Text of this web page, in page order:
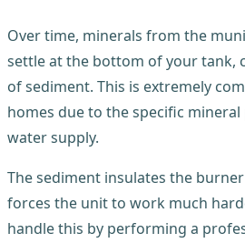
Over time, minerals from the
settle at the bottom of your tank,
of sediment. This is extremely
homes due to the specific
water supply.
The sediment insulates the
forces the unit to work much
handle this by performing a